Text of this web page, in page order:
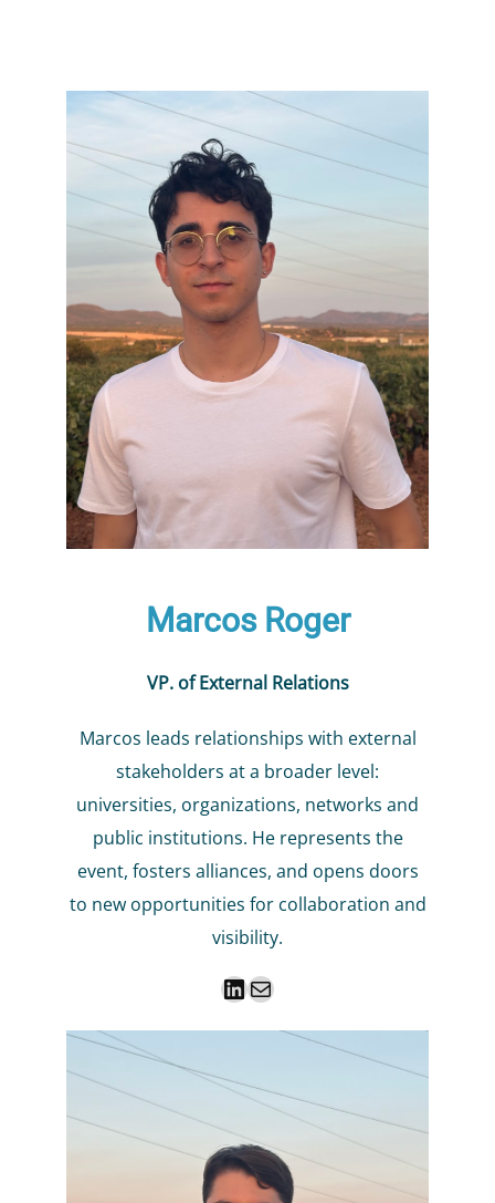
Marcos Roger
VP. of External Relations
Marcos leads relationships with external
stakeholders at a broader level:
universities, organizations, networks and
public institutions. He represents the
event, fosters alliances, and opens doors
to new opportunities for collaboration and
visibility.
LinkedIn Mail